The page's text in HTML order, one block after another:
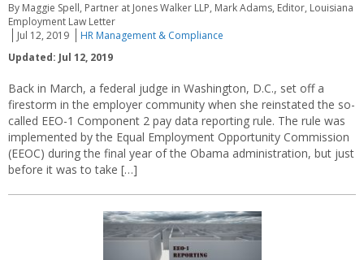
By Maggie Spell, Partner at Jones Walker LLP, Mark Adams, Editor, Louisiana
Employment Law Letter
Jul 12, 2019
HR Management & Compliance
Updated: Jul 12, 2019
Back in March, a federal judge in Washington, D.C., set off a
firestorm in the employer community when she reinstated the so-
called EEO-1 Component 2 pay data reporting rule. The rule was
implemented by the Equal Employment Opportunity Commission
(EEOC) during the final year of the Obama administration, but just
before it was to take […]